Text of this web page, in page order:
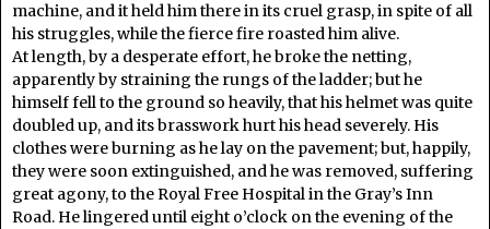
machine, and it held him there in its cruel grasp, in spite of all
his struggles, while the fierce fire roasted him alive.
At length, by a desperate effort, he broke the netting,
apparently by straining the rungs of the ladder; but he
himself fell to the ground so heavily, that his helmet was quite
doubled up, and its brasswork hurt his head severely. His
clothes were burning as he lay on the pavement; but, happily,
they were soon extinguished, and he was removed, suffering
great agony, to the Royal Free Hospital in the Gray’s Inn
Road. He lingered until eight o’clock on the evening of the